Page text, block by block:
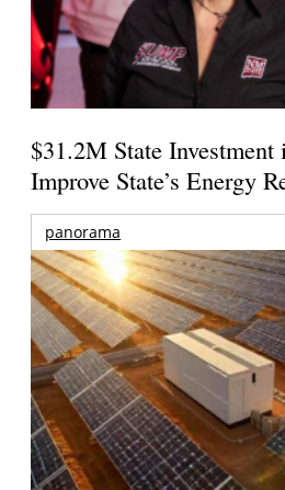
$31.2M State
Improve State’s Energy
panorama